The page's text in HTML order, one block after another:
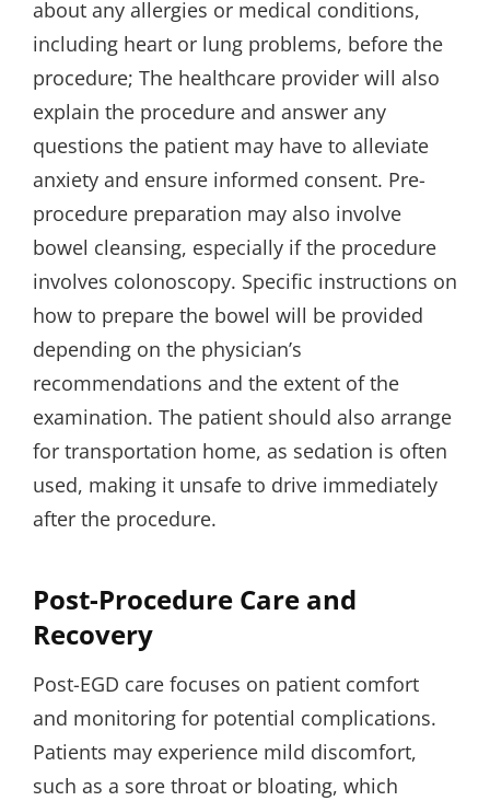
about any allergies or medical conditions,
including heart or lung problems, before the
procedure; The healthcare provider will also
explain the procedure and answer any
questions the patient may have to alleviate
anxiety and ensure informed consent. Pre-
procedure preparation may also involve
bowel cleansing, especially if the procedure
involves colonoscopy. Specific instructions on
how to prepare the bowel will be provided
depending on the physician’s
recommendations and the extent of the
examination. The patient should also arrange
for transportation home, as sedation is often
used, making it unsafe to drive immediately
after the procedure.
Post-Procedure Care and
Recovery
Post-EGD care focuses on patient comfort
and monitoring for potential complications.
Patients may experience mild discomfort,
such as a sore throat or bloating, which